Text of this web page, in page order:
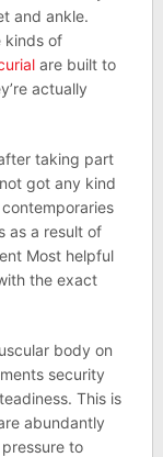
and ankle.
kinds of
are built to
actually
taking part
got any kind
as a result of
Most helpful
the exact
body on
security
This is
abundantly
to